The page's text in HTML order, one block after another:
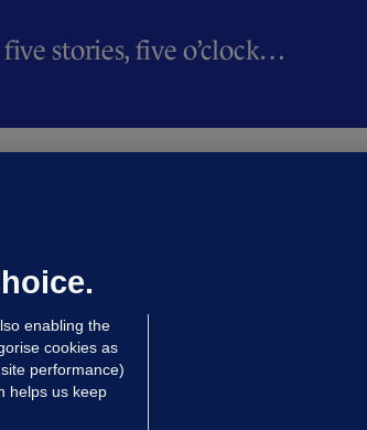
stories, five o’clock…
over overcrowded Dublin
38.6k
enabling the
cookies as
performance)
helps us keep